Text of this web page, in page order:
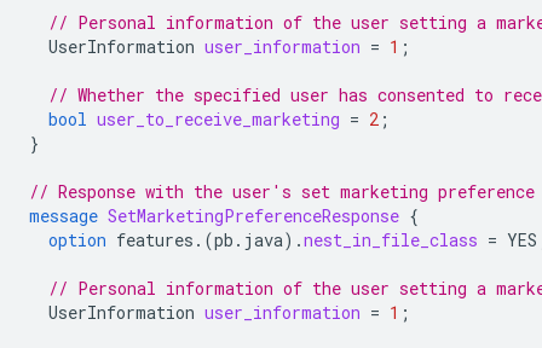
// Personal information of the user setting a
UserInformation user_information = 1 ;
// Whether the specified user has consented to
bool user_to_receive_marketing = 2 ;
}
// Response with the user's set marketing preference
message SetMarketingPreferenceResponse {
option features. (pb.java) .nest_in_file_class = YES
// Personal information of the user setting a
UserInformation user_information = 1 ;